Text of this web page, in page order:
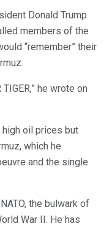
Donald Trump
members of the
“remember” their
he wrote on
high oil prices but
which he
and the single
the bulwark of
War II. He has